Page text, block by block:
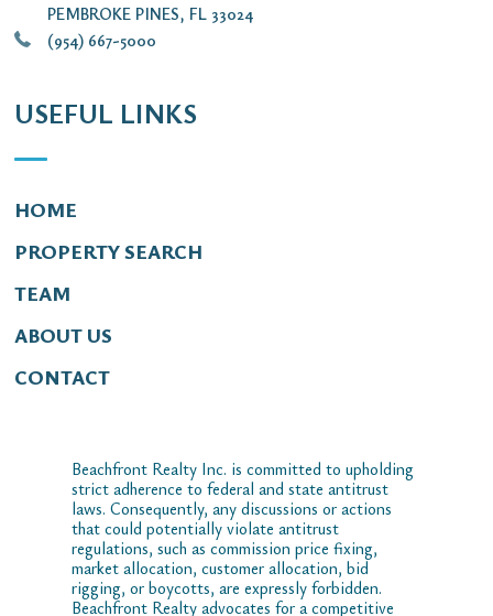
PEMBROKE PINES, FL 33024
(954) 667-5000
USEFUL LINKS
HOME
PROPERTY SEARCH
TEAM
ABOUT US
CONTACT
Beachfront Realty Inc. is committed to upholding
strict adherence to federal and state antitrust
laws. Consequently, any discussions or actions
that could potentially violate antitrust
regulations, such as commission price fixing,
market allocation, customer allocation, bid
rigging, or boycotts, are expressly forbidden.
Beachfront Realty advocates for a competitive